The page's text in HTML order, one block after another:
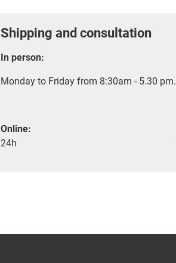
Shipping and consultation
In person:
Monday to Friday from 8:30am - 5.30 pm.
Online:
24h